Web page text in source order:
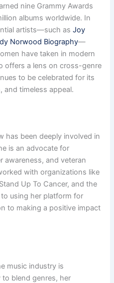
nine Grammy Awards
albums worldwide. In
artists—such asJoy
Norwood Biography—
have taken in modern
offers a lens on cross-genre
to be celebrated for its
and timeless appeal.
has been deeply involved in
is an advocate for
awareness, and veteran
with organizations like
Up To Cancer, and the
using her platform for
to making a positive impact
music industry is
to blend genres, her